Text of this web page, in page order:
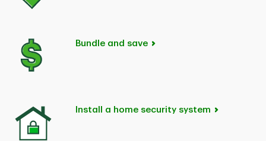
Bundle and save
Install a home security system